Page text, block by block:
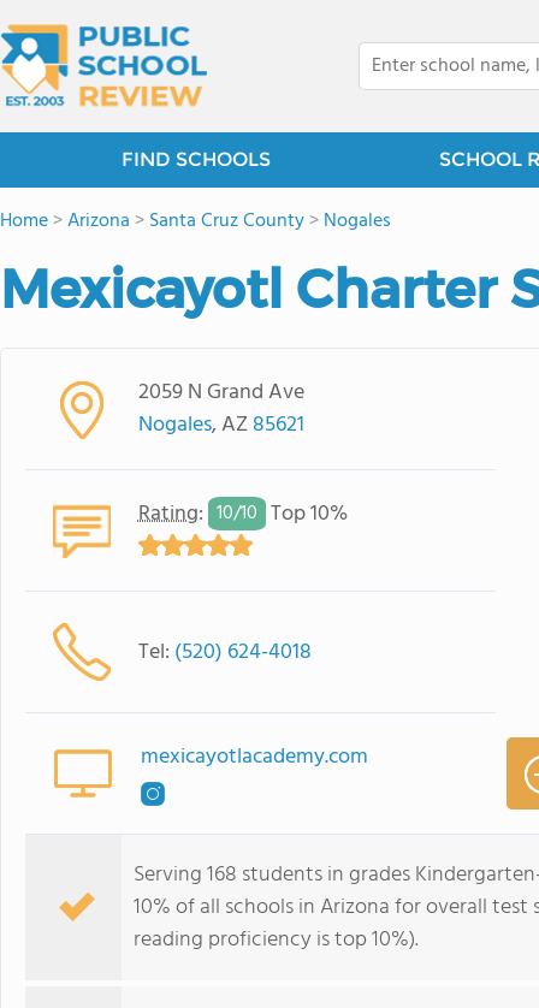
FIND SCHOOLS SCHOOL
Home>Arizona >Santa Cruz County>Nogales
Mexicayotl Charter
2059 N Grand Ave
Nogales, AZ85621
Rating: 10/10 Top 10%
Tel: (520) 624-4018
mexicayotlacademy.com
Serving 168 students in grades
10% of all schools in Arizona for overall
reading proficiency is top 10%).